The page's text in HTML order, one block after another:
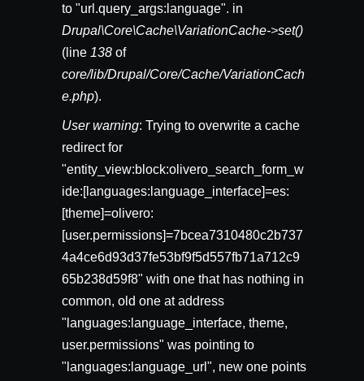
to "url.query_args:language". in
Drupal\Core\Cache\VariationCache->set()
(line 138 of
core/lib/Drupal/Core/Cache/VariationCach
e.php).
User warning: Trying to overwrite a cache
redirect for
"entity_view:block:olivero_search_form_w
ide:[languages:language_interface]=es:
[theme]=olivero:
[user.permissions]=7bcea7310480c2b737
4a4ce6d93d37fe53bf9f5d557fb71a712c9
65b238d59f8" with one that has nothing in
common, old one at address
"languages:language_interface, theme,
user.permissions" was pointing to
"languages:language_url", new one points